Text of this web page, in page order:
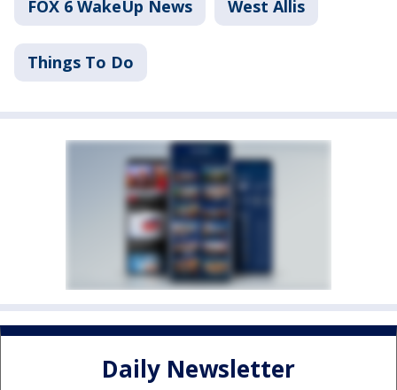
FOX 6 WakeUp News West Allis
Things To Do
Daily Newsletter